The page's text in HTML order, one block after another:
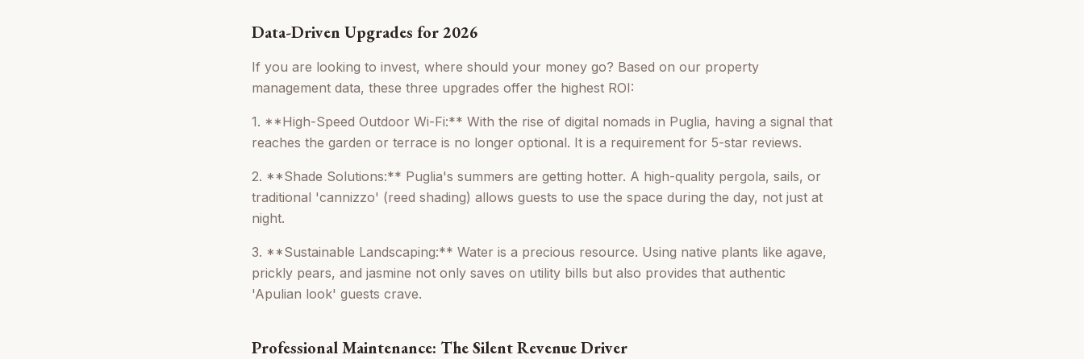
Data-Driven Upgrades for 2026
If you are looking to invest, where should your money go? Based on our property
management data, these three upgrades offer the highest ROI:
1. **High-Speed Outdoor Wi-Fi:** With the rise of digital nomads in Puglia, having a signal that
reaches the garden or terrace is no longer optional. It is a requirement for 5-star reviews.
2. **Shade Solutions:** Puglia's summers are getting hotter. A high-quality pergola, sails, or
traditional 'cannizzo' (reed shading) allows guests to use the space during the day, not just at
night.
3. **Sustainable Landscaping:** Water is a precious resource. Using native plants like agave,
prickly pears, and jasmine not only saves on utility bills but also provides that authentic
'Apulian look' guests crave.
Professional Maintenance: The Silent Revenue Driver